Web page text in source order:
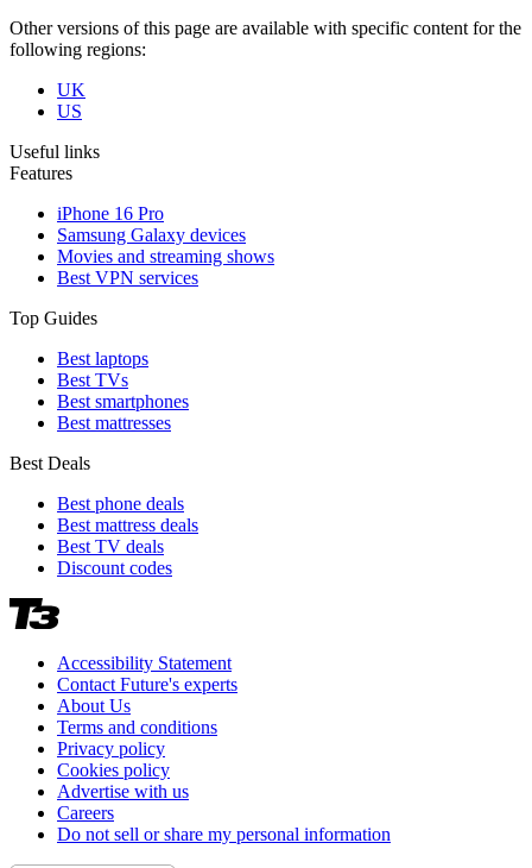
Other versions of this page are available with specific content for the
following regions:
UK
US
Useful links
Features
iPhone 16 Pro
Samsung Galaxy devices
Movies and streaming shows
Best VPN services
Top Guides
Best laptops
Best TVs
Best smartphones
Best mattresses
Best Deals
Best phone deals
Best mattress deals
Best TV deals
Discount codes
Accessibility Statement
Contact Future's experts
About Us
Terms and conditions
Privacy policy
Cookies policy
Advertise with us
Careers
Do not sell or share my personal information